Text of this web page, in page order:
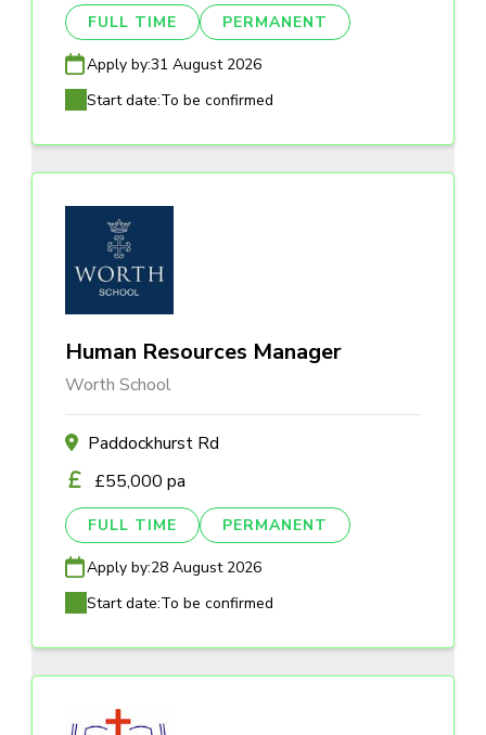
FULL TIME PERMANENT
Apply by:31 August 2026
Start date:To be confirmed
Human Resources Manager
Worth School
Paddockhurst Rd
£55,000 pa
FULL TIME PERMANENT
Apply by:28 August 2026
Start date:To be confirmed